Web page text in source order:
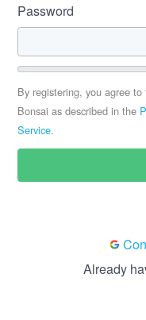
Password
By registering, you agree
Bonsai as described in the
Service.
Already